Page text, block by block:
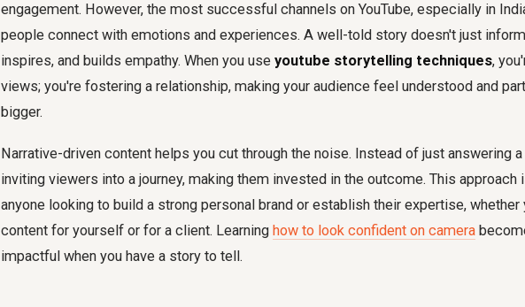
engagement. However, the most successful channels on YouTube, especially in
people connect with emotions and experiences. A well-told story doesn't just
inspires, and builds empathy. When you use youtube storytelling techniques,
views; you're fostering a relationship, making your audience feel understood and
bigger.
Narrative-driven content helps you cut through the noise. Instead of just answering
inviting viewers into a journey, making them invested in the outcome. This approach
anyone looking to build a strong personal brand or establish their expertise, whether
content for yourself or for a client. Learning how to look confident on camera
impactful when you have a story to tell.